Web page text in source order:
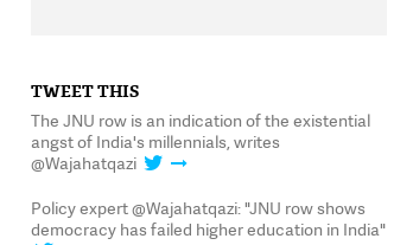
TWEET THIS
The JNU row is an indication of the existential
angst of India's millennials, writes
@Wajahatqazi
Policy expert @Wajahatqazi: "JNU row shows
democracy has failed higher education in India"